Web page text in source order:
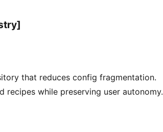
that reduces config fragmentation.
recipes while preserving user autonomy.